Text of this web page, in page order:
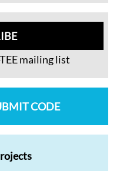
mailing list
CODE